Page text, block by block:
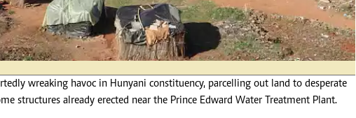
Terms And Conditions
Subscribe
About Us
Advertise
Headlines
Business
Life & Style
Editorials
Tech
Editorial Comment
wreaking havoc in Hunyani constituency, parcelling out land to desperate
structures already erected near the Prince Edward Water Treatment Plant.